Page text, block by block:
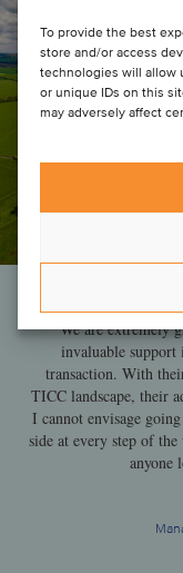
To provide the best
store and/or access
technologies will allow
or unique IDs on this
may adversely affect
“We are extremely
invaluable
transaction. With
TICC landscape, their
I cannot envisage
side at every step of
anyone